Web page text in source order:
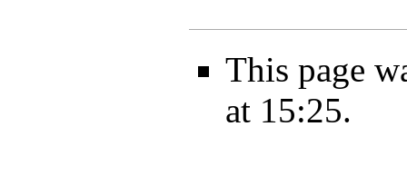
This page
at 15:25.